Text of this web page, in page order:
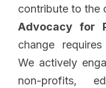
contribute to the
Advocacy for
change
We actively
non-profits,